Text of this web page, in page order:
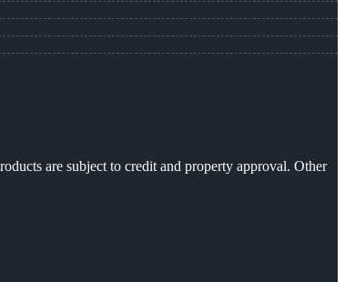
are subject to credit and property approval. Other